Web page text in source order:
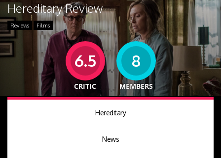
Hereditary Review
Reviews Films
6.5
CRITIC
8
MEMBERS
Hereditary
News